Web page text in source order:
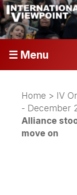
☰ Menu
Home > IV
- December
Alliance
move on